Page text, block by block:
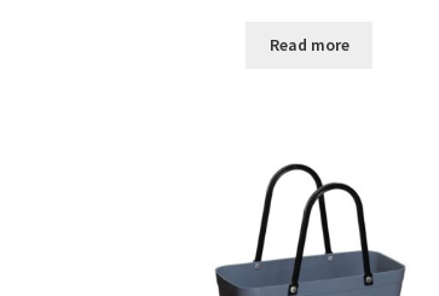
Read more